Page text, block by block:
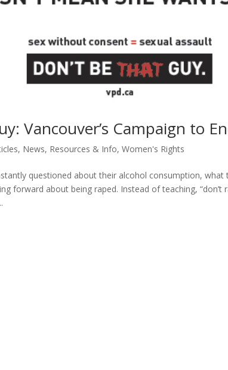
Vancouver’s Campaign to
, News, Resources & Info,Women's Rights
questioned about their alcohol consumption, what
forward about being raped. Instead of teaching, “don’t